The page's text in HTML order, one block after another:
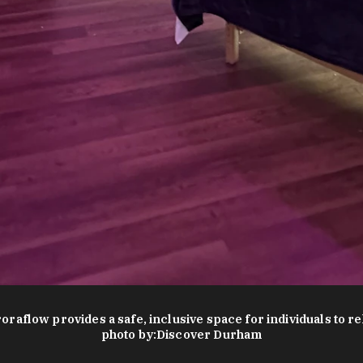
provides a safe, inclusive space for individuals to
photo by:Discover Durham